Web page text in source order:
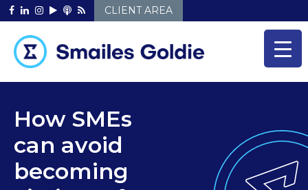
Skip
to
CLIENT AREA
How SMEs
can avoid
becoming